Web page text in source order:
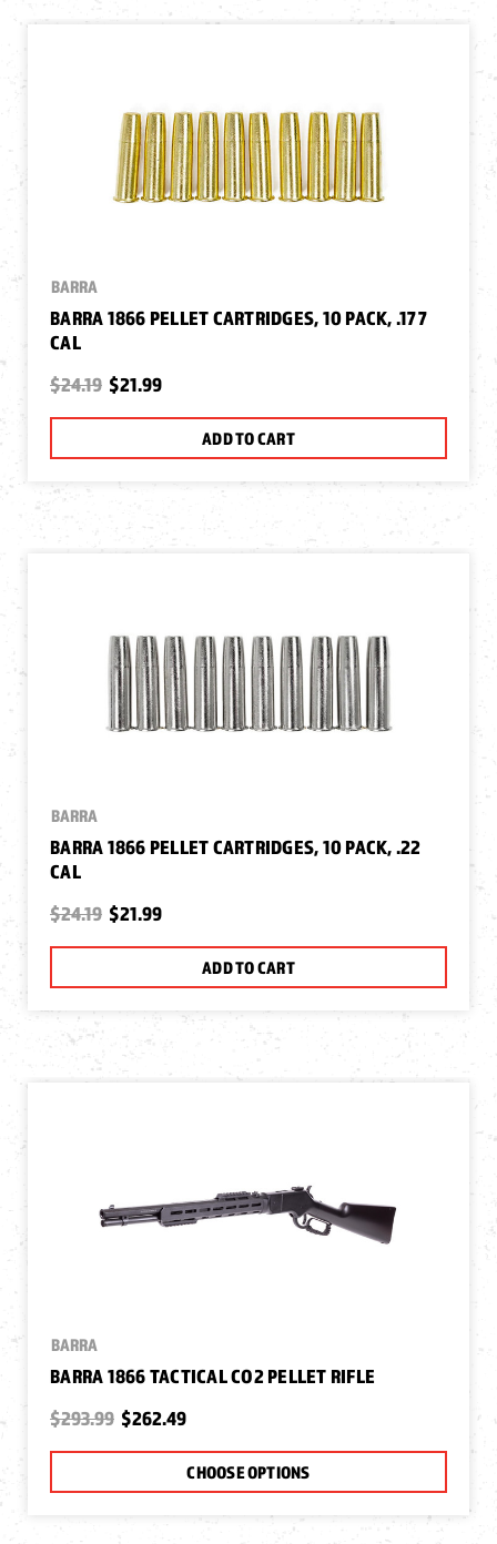
BARRA
BARRA 1866 PELLET CARTRIDGES, 10 PACK, .177
CAL
$24.19 $21.99
ADD TO CART
BARRA
BARRA 1866 PELLET CARTRIDGES, 10 PACK, .22
CAL
$24.19 $21.99
ADD TO CART
BARRA
BARRA 1866 TACTICAL CO2 PELLET RIFLE
$293.99 $262.49
CHOOSE OPTIONS